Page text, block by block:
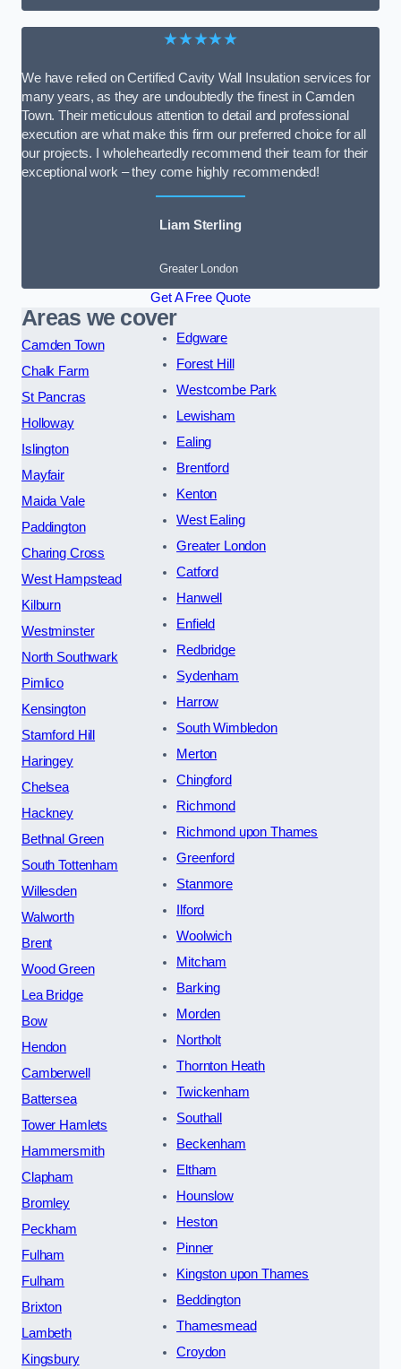
★★★★★
We have relied on Certified Cavity Wall Insulation services for
many years, as they are undoubtedly the finest in Camden
Town. Their meticulous attention to detail and professional
execution are what make this firm our preferred choice for all
our projects. I wholeheartedly recommend their team for their
exceptional work – they come highly recommended!
Liam Sterling
Greater London
Get A Free Quote
Areas we cover
Camden Town
Chalk Farm
St Pancras
Holloway
Islington
Mayfair
Maida Vale
Paddington
Charing Cross
West Hampstead
Kilburn
Westminster
North Southwark
Pimlico
Kensington
Stamford Hill
Haringey
Chelsea
Hackney
Bethnal Green
South Tottenham
Willesden
Walworth
Brent
Wood Green
Lea Bridge
Bow
Hendon
Camberwell
Battersea
Tower Hamlets
Hammersmith
Clapham
Bromley
Peckham
Fulham
Fulham
Brixton
Lambeth
Kingsbury
Edgware
Forest Hill
Westcombe Park
Lewisham
Ealing
Brentford
Kenton
West Ealing
Greater London
Catford
Hanwell
Enfield
Redbridge
Sydenham
Harrow
South Wimbledon
Merton
Chingford
Richmond
Richmond upon Thames
Greenford
Stanmore
Ilford
Woolwich
Mitcham
Barking
Morden
Northolt
Thornton Heath
Twickenham
Southall
Beckenham
Eltham
Hounslow
Heston
Pinner
Kingston upon Thames
Beddington
Thamesmead
Croydon